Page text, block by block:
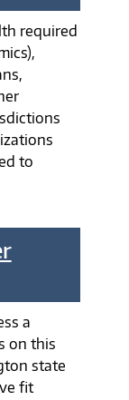
required
to
a
on this
state
fit